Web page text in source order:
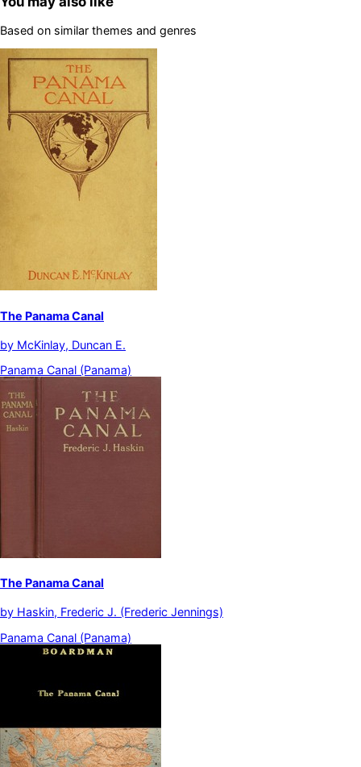
Based on similar themes and genres
The Panama Canal
by McKinlay, Duncan E.
Panama Canal (Panama)
The Panama Canal
by Haskin, Frederic J. (Frederic Jennings)
Panama Canal (Panama)